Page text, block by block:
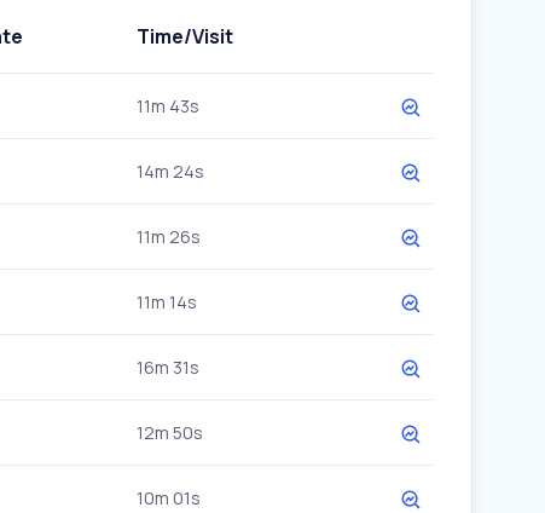
Time/Visit
11m 43s
14m 24s
11m 26s
11m 14s
16m 31s
12m 50s
10m 01s